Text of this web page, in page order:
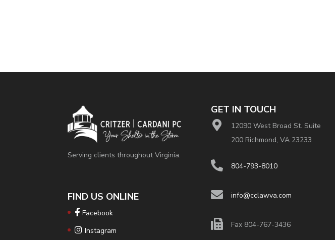
Serving clients throughout Virginia.
FIND US ONLINE
Facebook
Instagram
GET IN TOUCH
12090 West Broad St. Suite
200 Richmond, VA 23233
804-793-8010
info@cclawva.com
Fax 804-767-3436